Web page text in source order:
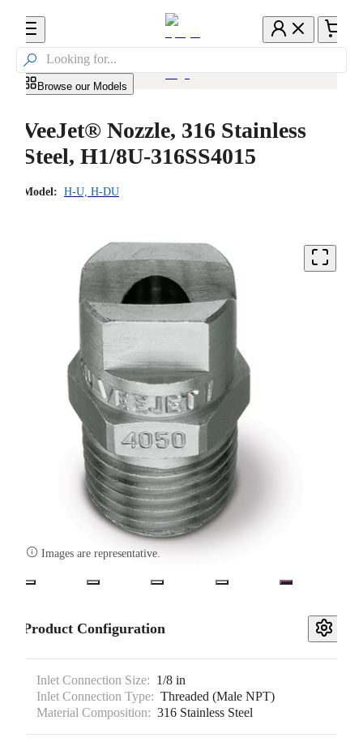

Browse our Models
VeeJet® Nozzle, 316 Stainless
Steel, H1/8U-316SS4015
Model: H-U, H-DU
 Images are representative.
Product Configuration
Inlet Connection Size: 1/8 in
Inlet Connection Type: Threaded (Male NPT)
Material Composition: 316 Stainless Steel